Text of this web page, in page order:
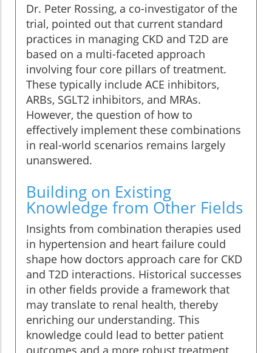
Dr. Peter Rossing, a co-investigator of the
trial, pointed out that current standard
practices in managing CKD and T2D are
based on a multi-faceted approach
involving four core pillars of treatment.
These typically include ACE inhibitors,
ARBs, SGLT2 inhibitors, and MRAs.
However, the question of how to
effectively implement these combinations
in real-world scenarios remains largely
unanswered.
Building on Existing
Knowledge from Other Fields
Insights from combination therapies used
in hypertension and heart failure could
shape how doctors approach care for CKD
and T2D interactions. Historical successes
in other fields provide a framework that
may translate to renal health, thereby
enriching our understanding. This
knowledge could lead to better patient
outcomes and a more robust treatment